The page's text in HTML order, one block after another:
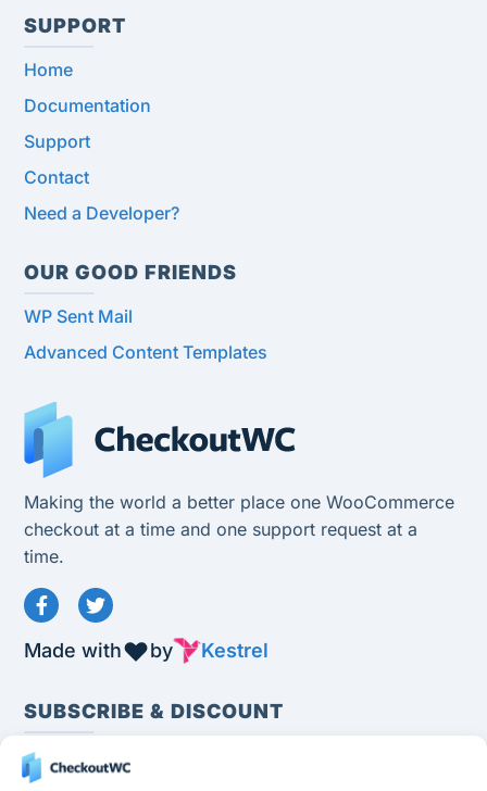
SUPPORT
Home
Documentation
Support
Contact
Need a Developer?
OUR GOOD FRIENDS
WP Sent Mail
Advanced Content Templates
Making the world a better place one WooCommerce
checkout at a time and one support request at a
time.
Made with by Kestrel
SUBSCRIBE & DISCOUNT